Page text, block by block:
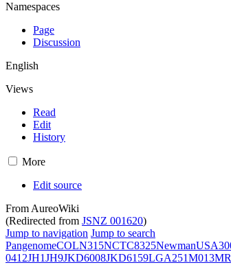
Namespaces
Page
Discussion
English
Views
Read
Edit
History
More
Edit source
From AureoWiki
(Redirected from JSNZ 001620)
Jump to navigation Jump to search
PangenomeCOLN315NCTC8325Newman
0412JH1JH9JKD6008JKD6159LGA251M013